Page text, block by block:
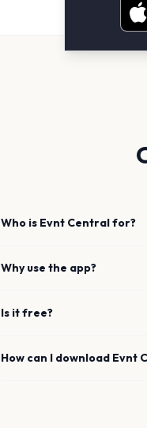
Who is Evnt Central for?
Why use the app?
Is it free?
How can I download Evnt